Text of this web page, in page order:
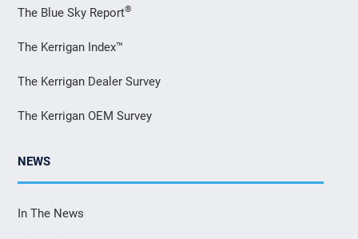
The Blue Sky Report®
The Kerrigan Index™
The Kerrigan Dealer Survey
The Kerrigan OEM Survey
NEWS
In The News